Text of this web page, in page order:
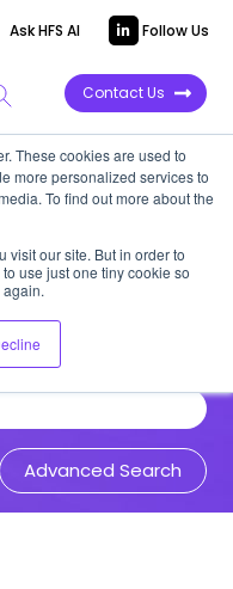
These cookies are used to
more personalized services to
To find out more about the
visit our site. But in order to
use just one tiny cookie so
Ask HFS AI Follow Us
Contact Us
thought-
that
Advanced Search